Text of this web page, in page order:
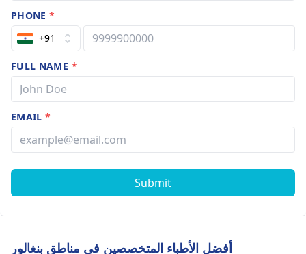
PHONE*
+91
FULL NAME *
EMAIL*
Submit
أفضل الأطباء المتخصصين في مناطق بنغالور